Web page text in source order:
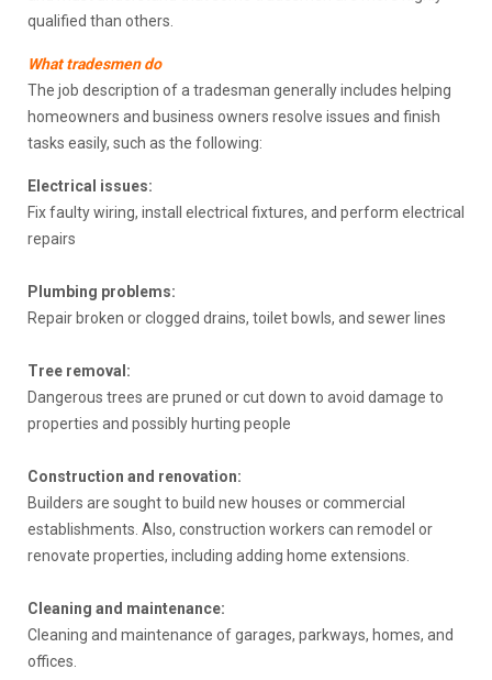
qualified than others.
What tradesmen do
The job description of a tradesman generally includes helping
homeowners and business owners resolve issues and finish
tasks easily, such as the following:
Electrical issues:
Fix faulty wiring, install electrical fixtures, and perform electrical
repairs
Plumbing problems:
Repair broken or clogged drains, toilet bowls, and sewer lines
Tree removal:
Dangerous trees are pruned or cut down to avoid damage to
properties and possibly hurting people
Construction and renovation:
Builders are sought to build new houses or commercial
establishments. Also, construction workers can remodel or
renovate properties, including adding home extensions.
Cleaning and maintenance:
Cleaning and maintenance of garages, parkways, homes, and
offices.